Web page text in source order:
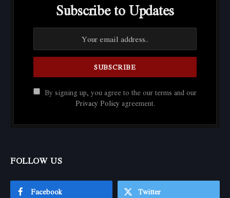
Subscribe to Updates
By signing up, you agree to the our terms and our
Privacy Policy agreement.
FOLLOW US
Facebook Twitter